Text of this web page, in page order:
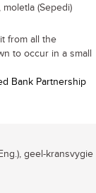
(Sepedi)
from all the
to occur in a small
Bank Partnership
geel-kransvygie